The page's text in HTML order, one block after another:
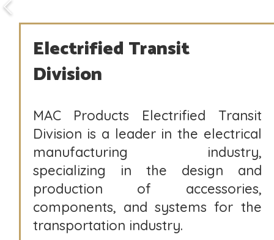
Electrified Transit
Division
MAC Products Electrified Transit
Division is a leader in the electrical
manufacturing industry,
specializing in the design and
production of accessories,
components, and systems for the
transportation industry.